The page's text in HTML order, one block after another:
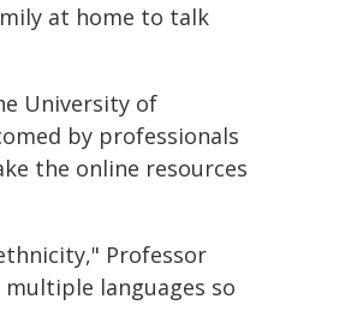
at home to talk
University of
by professionals
the online resources
Professor
languages so